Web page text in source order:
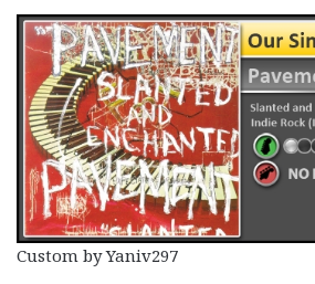
Custom by Yaniv297